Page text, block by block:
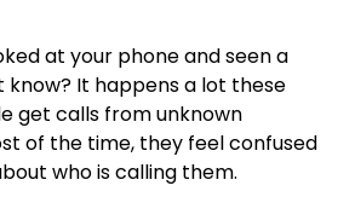
at your phone and seen a
know? It happens a lot these
get calls from unknown
of the time, they feel confused
who is calling them.